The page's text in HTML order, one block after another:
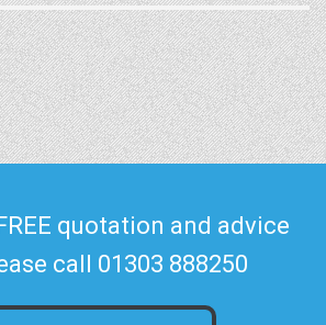
quotation and advice
call 01303 888250